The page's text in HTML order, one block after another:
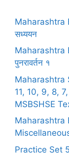
Maharashtra
सध्ययन
Maharashtra
पुनरावर्तन १
Maharashtra
11, 10, 9, 8,
MSBSHSE
Maharashtra
Practice Set